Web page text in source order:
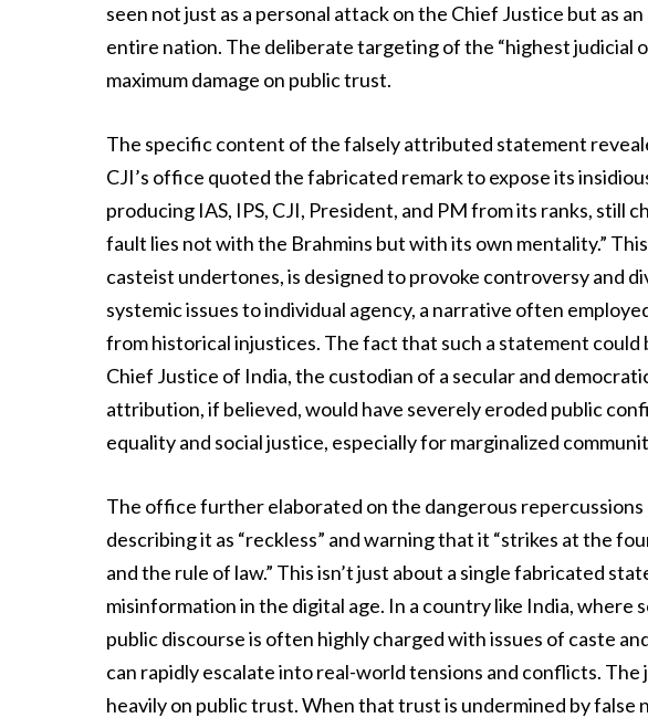
seen not just as a personal attack on the Chief Justice but as
entire nation. The deliberate targeting of the “highest judicial
maximum damage on public trust.
The specific content of the falsely attributed statement
CJI’s office quoted the fabricated remark to expose its
producing IAS, IPS, CJI, President, and PM from its ranks, still
fault lies not with the Brahmins but with its own mentality.”
casteist undertones, is designed to provoke controversy and
systemic issues to individual agency, a narrative often
from historical injustices. The fact that such a statement
Chief Justice of India, the custodian of a secular and
attribution, if believed, would have severely eroded public
equality and social justice, especially for marginalized
The office further elaborated on the dangerous repercussions
describing it as “reckless” and warning that it “strikes at the
and the rule of law.” This isn’t just about a single fabricated
misinformation in the digital age. In a country like India, where
public discourse is often highly charged with issues of caste
can rapidly escalate into real-world tensions and conflicts. The
heavily on public trust. When that trust is undermined by